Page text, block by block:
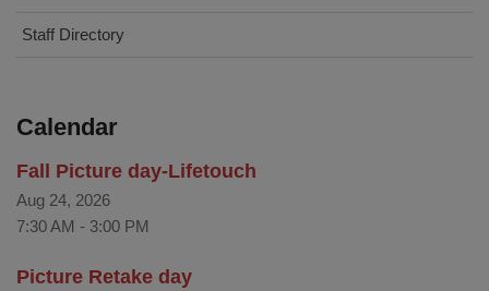
Staff Directory
Calendar
Fall Picture day-Lifetouch
Aug 24, 2026
7:30 AM - 3:00 PM
Picture Retake day